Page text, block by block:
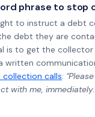
phrase to stop
to instruct a debt
debt they are
is to get the
written
calls:
with me,